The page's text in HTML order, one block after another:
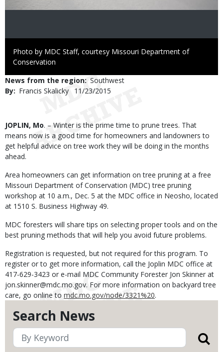
Search News
Right
to
Photo by MDC Staff, courtesy Missouri Department of
Conservation
News from the region Southwest
By
Francis Skalicky
Published
11/23/2015
Body
JOPLIN, Mo. – Winter is the prime time to prune trees. That
means now is a good time for homeowners and landowners to
get helpful advice on tree work they will be doing in the months
ahead.
Area homeowners can get information on tree pruning at a free
Missouri Department of Conservation (MDC) tree pruning
workshop at 10 a.m., Dec. 5 at the MDC office in Neosho, located
at 1510 S. Business Highway 49.
MDC foresters will share tips on selecting proper tools and on the
best pruning methods that will help you avoid future problems.
Registration is requested, but not required for this program. To
register or to get more information, call the Joplin MDC office at
417-629-3423 or e-mail MDC Community Forester Jon Skinner at
jon.skinner@mdc.mo.gov. For more information on backyard tree
care, go online to mdc.mo.gov/node/3321%20.